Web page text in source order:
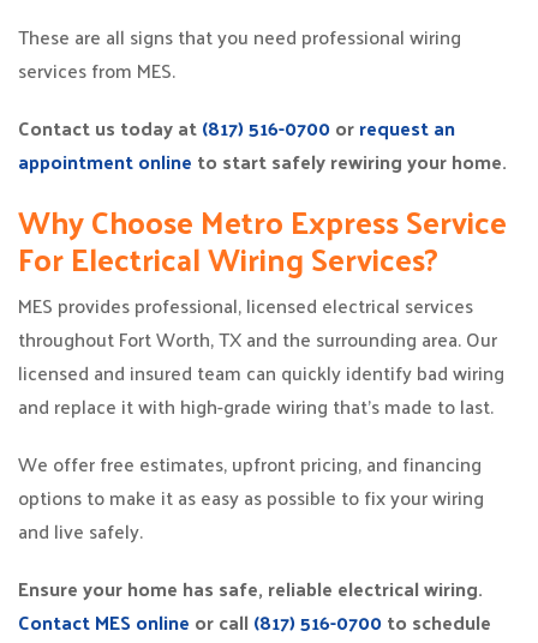
These are all signs that you need professional wiring
services from MES.
Contact us today at(817) 516-0700orrequest an
appointment online to start safely rewiring your home.
Why Choose Metro Express Service
For Electrical Wiring Services?
MES provides professional, licensed electrical services
throughout Fort Worth, TX and the surrounding area. Our
licensed and insured team can quickly identify bad wiring
and replace it with high-grade wiring that’s made to last.
We offer free estimates, upfront pricing, and financing
options to make it as easy as possible to fix your wiring
and live safely.
Ensure your home has safe, reliable electrical wiring.
Contact MES online or call (817) 516-0700to schedule